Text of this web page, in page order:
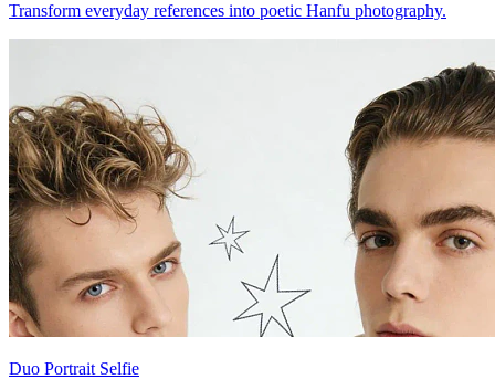
Transform everyday references into poetic Hanfu photography.
Duo Portrait Selfie